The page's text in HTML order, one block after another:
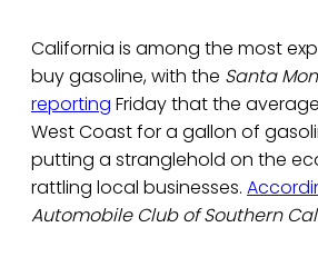
California is among the most
buy gasoline, with the Santa
reporting Friday that the
West Coast for a gallon of
putting a stranglehold on the
rattling local businesses.
Automobile Club of Southern